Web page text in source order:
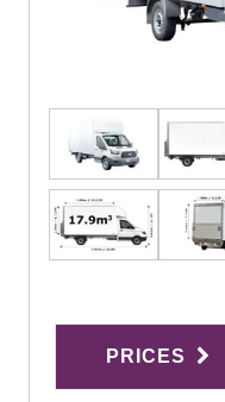
PRICES